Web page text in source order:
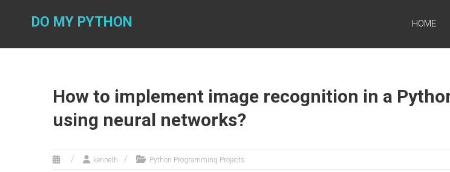
DO MY PYTHON HOME
How to implement image recognition in a
using neural networks?
kenneth Python Programming Projects